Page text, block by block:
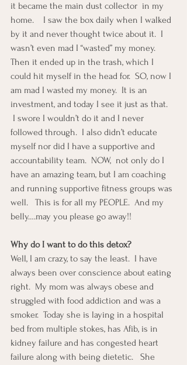
it became the main dust collector  in my
home.    I saw the box daily when I walked
by it and never thought twice about it.  I
wasn’t even mad I “wasted” my money.
Then it ended up in the trash, which I
could hit myself in the head for.  SO, now I
am mad I wasted my money.  It is an
investment, and today I see it just as that.
I swore I wouldn’t do it and I never
followed through.  I also didn’t educate
myself nor did I have a supportive and
accountability team.  NOW,  not only do I
have an amazing team, but I am coaching
and running supportive fitness groups was
well.   This is for all my PEOPLE.  And my
belly….may you please go away!!
Why do I want to do this detox?
Well, I am crazy, to say the least.  I have
always been over conscience about eating
right.  My mom was always obese and
struggled with food addiction and was a
smoker.  Today she is laying in a hospital
bed from multiple stokes, has Afib, is in
kidney failure and has congested heart
failure along with being dietetic.   She